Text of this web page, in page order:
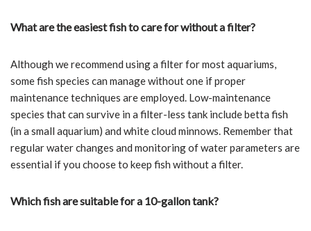
What are the easiest fish to care for without a filter?
Although we recommend using a filter for most aquariums,
some fish species can manage without one if proper
maintenance techniques are employed. Low-maintenance
species that can survive in a filter-less tank include betta fish
(in a small aquarium) and white cloud minnows. Remember that
regular water changes and monitoring of water parameters are
essential if you choose to keep fish without a filter.
Which fish are suitable for a 10-gallon tank?